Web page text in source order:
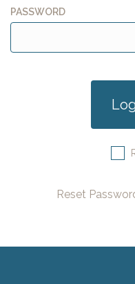
PASSWORD
Reset